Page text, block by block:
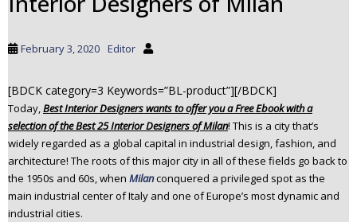
February 3, 2020 Editor
[BDCK category=3 Keywords=”BL-product”][/BDCK]
Today,Best Interior Designers wants to offer you a Free Ebook with a
selection of the Best 25 Interior Designers of Milan! This is a city that’s
widely regarded as a global capital in industrial design, fashion, and
architecture! The roots of this major city in all of these fields go back to
the 1950s and 60s, when Milanconquered a privileged spot as the
main industrial center of Italy and one of Europe’s most dynamic and
industrial cities.